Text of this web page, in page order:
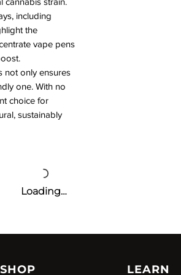
including
the
vape pens
not only ensures
one. With no
choice for
sustainably
Loading…
SHOP LEARN